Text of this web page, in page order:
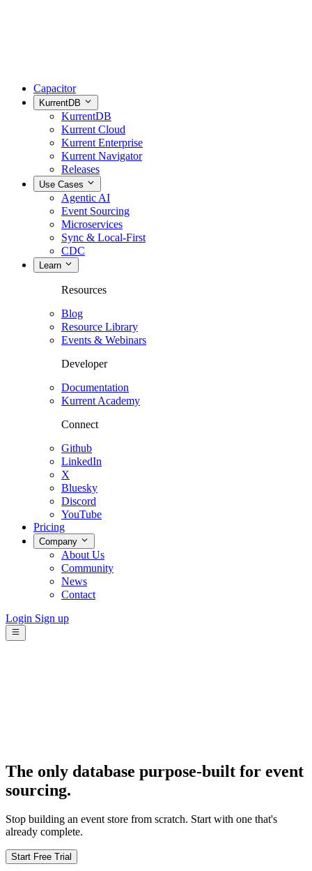
Capacitor
KurrentDB
KurrentDB
Kurrent Cloud
Kurrent Enterprise
Kurrent Navigator
Releases
Use Cases
Agentic AI
Event Sourcing
Microservices
Sync & Local-First
CDC
Learn
Resources
Blog
Resource Library
Events & Webinars
Developer
Documentation
Kurrent Academy
Connect
Github
LinkedIn
X
Bluesky
Discord
YouTube
Pricing
Company
About Us
Community
News
Contact
Login Sign up
The only database purpose-built for event
sourcing.
Stop building an event store from scratch. Start with one that's
already complete.
Start Free Trial